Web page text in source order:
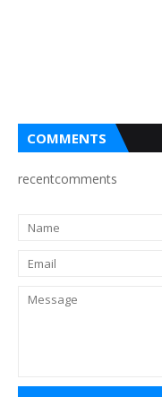
COMMENTS
recentcomments